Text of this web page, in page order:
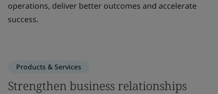
operations, deliver better outcomes and accelerate
success.
Products & Services
Strengthen business relationships